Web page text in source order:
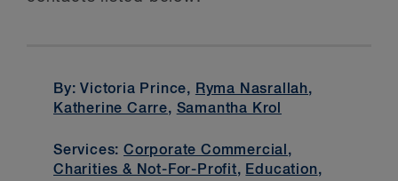
By: Victoria Prince, Ryma Nasrallah,
Katherine Carre, Samantha Krol
Services:Corporate Commercial ,
Charities & Not-For-Profit, Education,